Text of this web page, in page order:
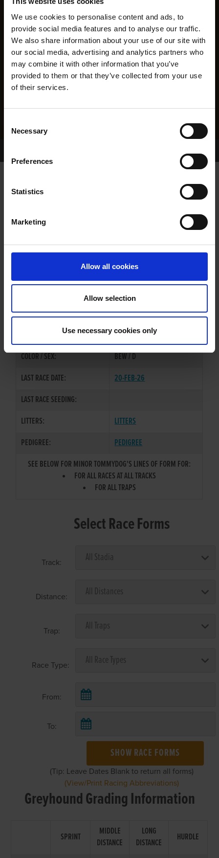
We use cookies to personalise content and ads, to
provide social media features and to analyse our traffic.
We also share information about your use of our site with
our social media, advertising and analytics partners who
may combine it with other information that you’ve
provided to them or that they’ve collected from your use
of their services.
Selection
Necessary
Preferences
Statistics
Marketing
Allow all cookies
Allow selection
Use necessary cookies only
MINOR TOMMYDOG
WHELP DATE:
PREVIOUS NAME:
MR. THOMAS O'CONNOR
MR DONAL O'CONNOR
OWNER
DROOPY
COLOR / SEX:
BEW / D
LAST RACE DATE:
20-FEB-26
LAST RACE SEEDING:
LITTERS:
LITTERS
PEDIGREE:
PEDIGREE
SEE BELOW FOR MINOR TOMMYDOG'S LINES OF FORM FOR:
FOR ALL RACES AT ALL TRACKS
FOR ALL TRAPS
Select Race Forms
Track:
Distance:
Trap:
Race Type:
From:
To:
SHOW RACE FORMS
(Tip: Leave Dates Blank to return all forms)
(View/Print Racing Abbreviations)
Greyhound Grading Information
SPRINT
MIDDLE
DISTANCE
LONG
DISTANCE
HURDLE